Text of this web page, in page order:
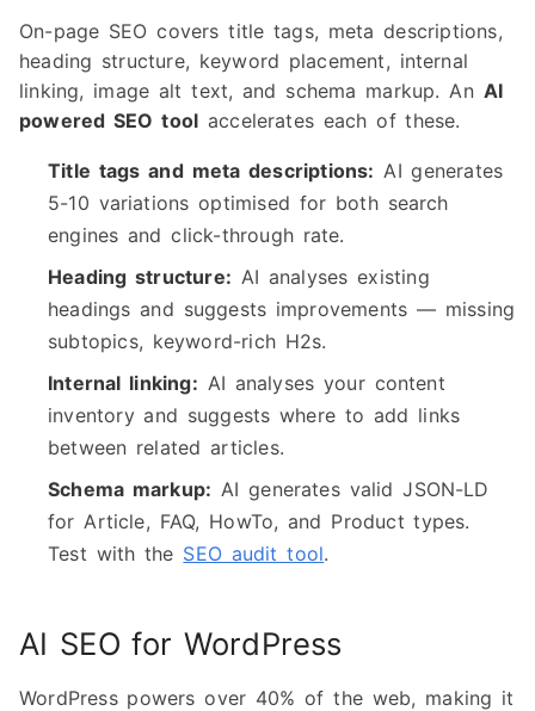
On-page SEO covers title tags, meta descriptions,
heading structure, keyword placement, internal
linking, image alt text, and schema markup. An AI
powered SEO tool accelerates each of these.
Title tags and meta descriptions: AI generates
5-10 variations optimised for both search
engines and click-through rate.
Heading structure: AI analyses existing
headings and suggests improvements — missing
subtopics, keyword-rich H2s.
Internal linking: AI analyses your content
inventory and suggests where to add links
between related articles.
Schema markup: AI generates valid JSON-LD
for Article, FAQ, HowTo, and Product types.
Test with the SEO audit tool.
AI SEO for WordPress
WordPress powers over 40% of the web, making it